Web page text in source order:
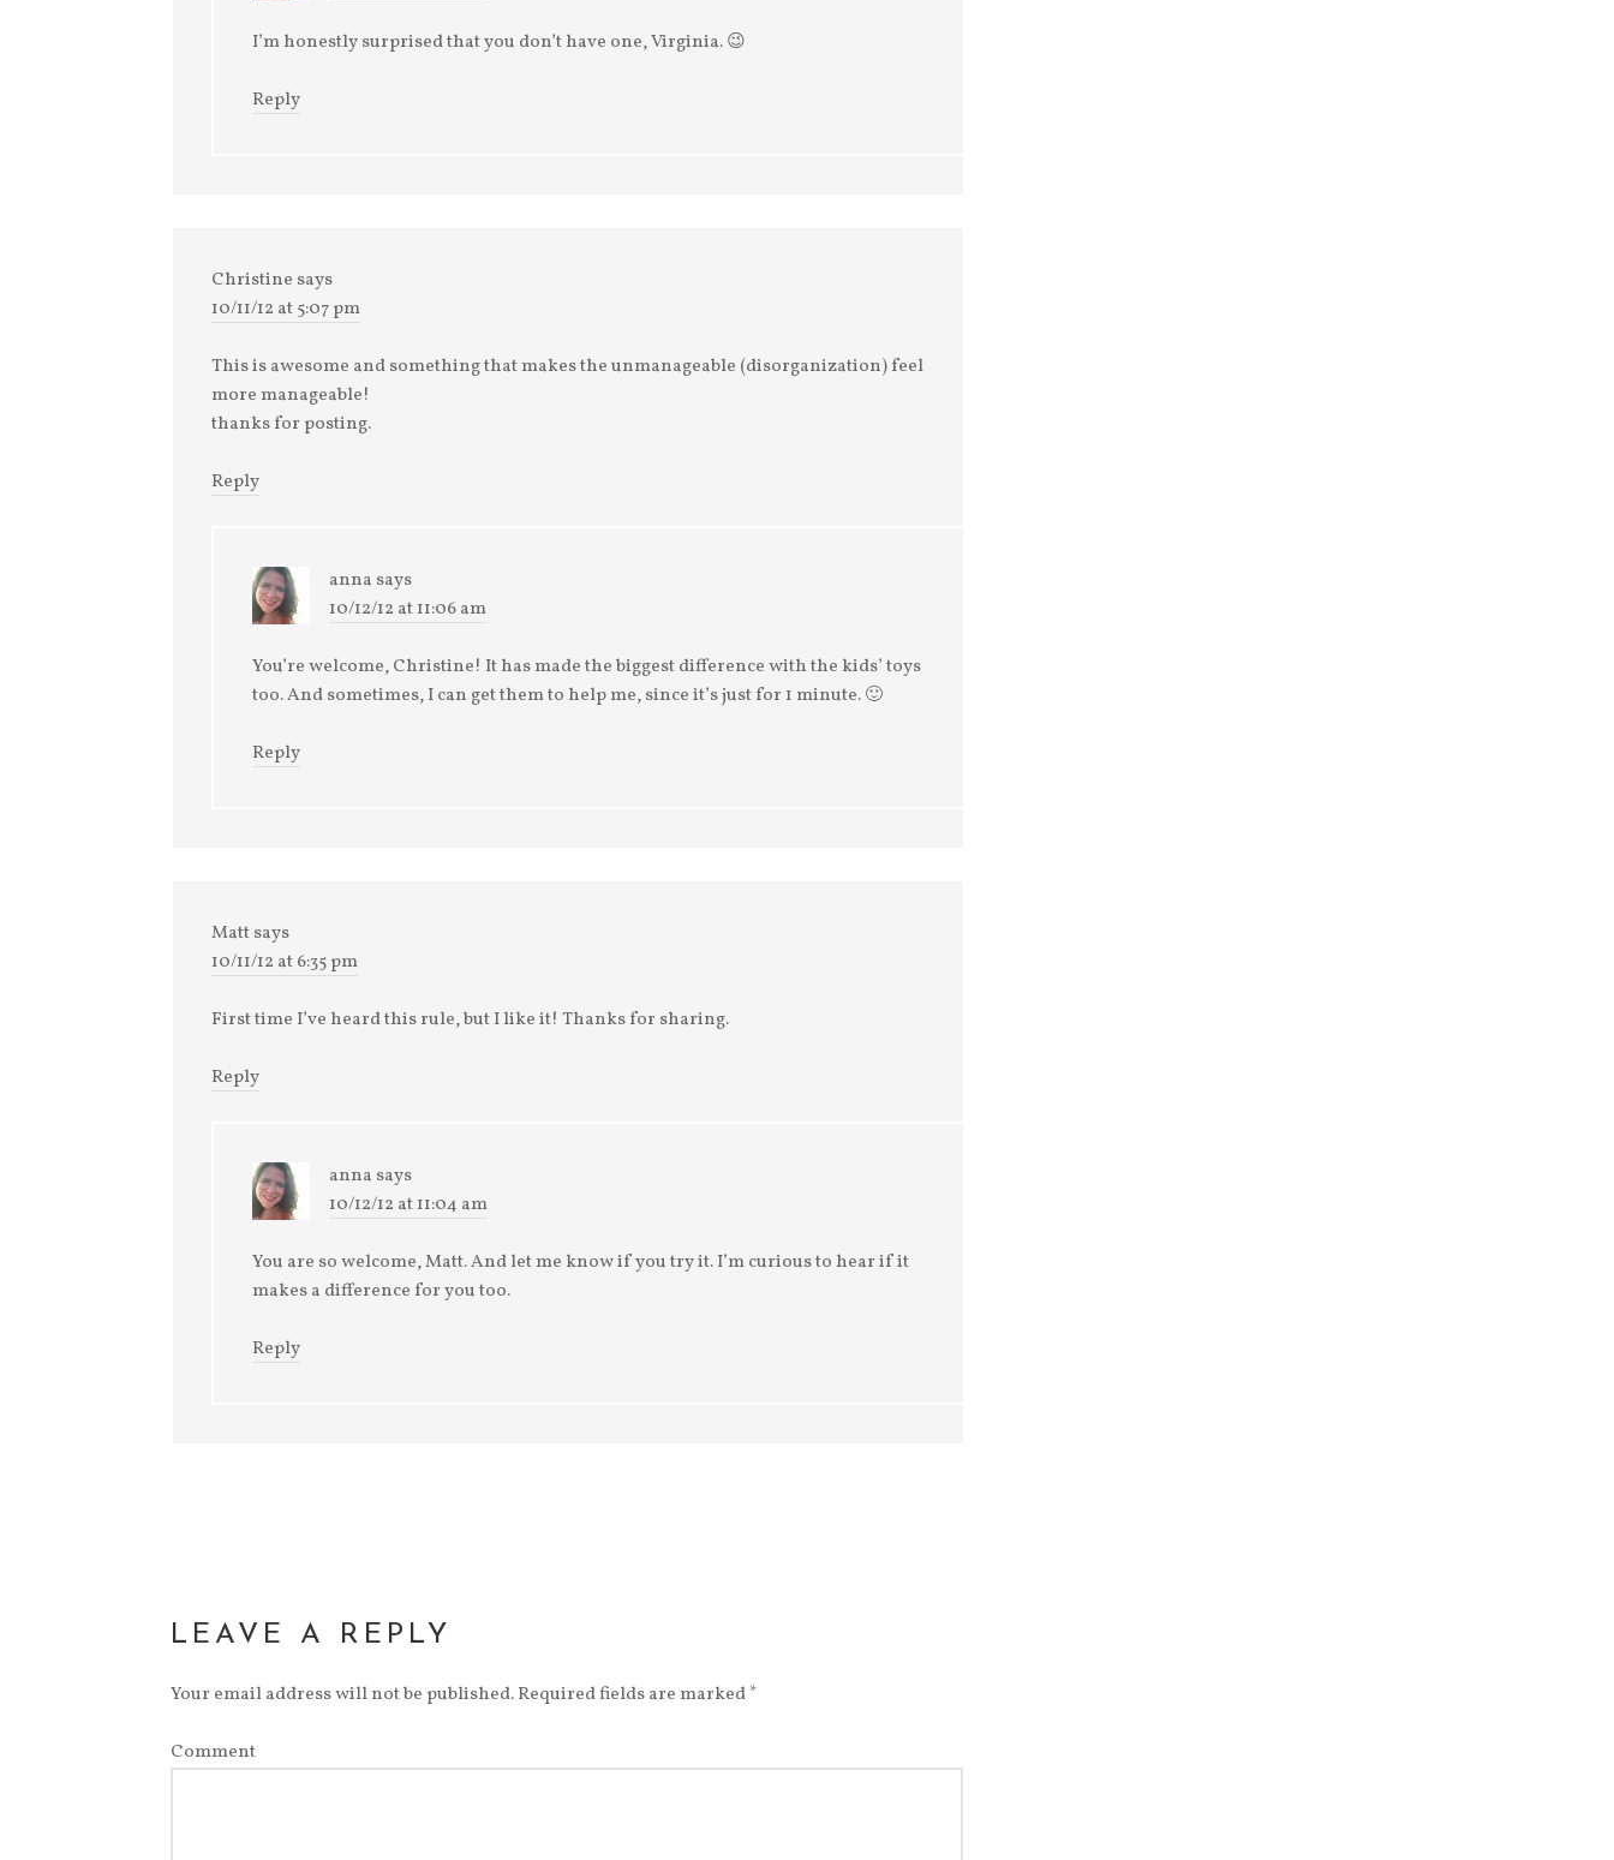
I’m honestly surprised that you don’t have one, Virginia. 😉
Reply
Christine says
10/11/12 at 5:07 pm
This is awesome and something that makes the unmanageable (disorganization) feel
more manageable!
thanks for posting.
Reply
anna says
10/12/12 at 11:06 am
You’re welcome, Christine! It has made the biggest difference with the kids’ toys
too. And sometimes, I can get them to help me, since it’s just for 1 minute. 🙂
Reply
Mattsays
10/11/12 at 6:35 pm
First time I’ve heard this rule, but I like it! Thanks for sharing.
Reply
anna says
10/12/12 at 11:04 am
You are so welcome, Matt. And let me know if you try it. I’m curious to hear if it
makes a difference for you too.
Reply
LEAVE A REPLY
Your email address will not be published.Required fields are marked*
Comment